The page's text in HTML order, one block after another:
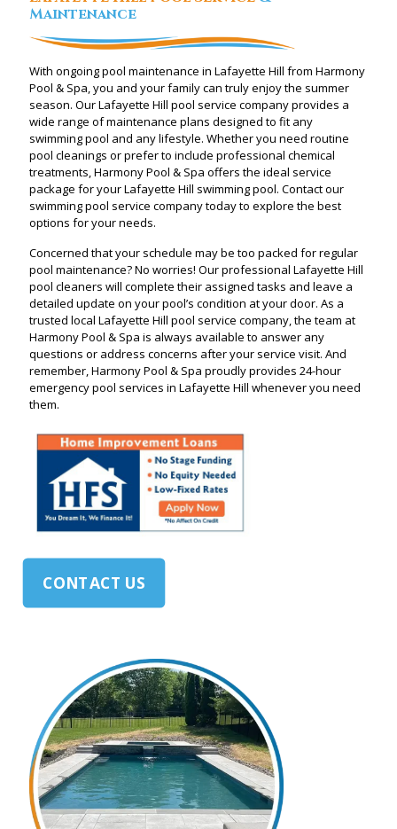
Maintenance
With ongoing pool maintenance in Lafayette Hill from Harmony
Pool & Spa, you and your family can truly enjoy the summer
season. Our Lafayette Hill pool service company provides a
wide range of maintenance plans designed to fit any
swimming pool and any lifestyle. Whether you need routine
pool cleanings or prefer to include professional chemical
treatments, Harmony Pool & Spa offers the ideal service
package for your Lafayette Hill swimming pool. Contact our
swimming pool service company today to explore the best
options for your needs.
Concerned that your schedule may be too packed for regular
pool maintenance? No worries! Our professional Lafayette Hill
pool cleaners will complete their assigned tasks and leave a
detailed update on your pool’s condition at your door. As a
trusted local Lafayette Hill pool service company, the team at
Harmony Pool & Spa is always available to answer any
questions or address concerns after your service visit. And
remember, Harmony Pool & Spa proudly provides 24-hour
emergency pool services in Lafayette Hill whenever you need
them.
CONTACT US